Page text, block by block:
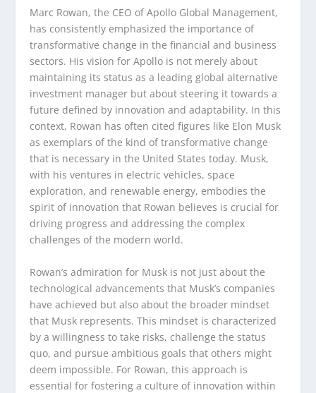
Marc Rowan, the CEO of Apollo Global Management,
has consistently emphasized the importance of
transformative change in the financial and business
sectors. His vision for Apollo is not merely about
maintaining its status as a leading global alternative
investment manager but about steering it towards a
future defined by innovation and adaptability. In this
context, Rowan has often cited figures like Elon Musk
as exemplars of the kind of transformative change
that is necessary in the United States today. Musk,
with his ventures in electric vehicles, space
exploration, and renewable energy, embodies the
spirit of innovation that Rowan believes is crucial for
driving progress and addressing the complex
challenges of the modern world.
Rowan’s admiration for Musk is not just about the
technological advancements that Musk’s companies
have achieved but also about the broader mindset
that Musk represents. This mindset is characterized
by a willingness to take risks, challenge the status
quo, and pursue ambitious goals that others might
deem impossible. For Rowan, this approach is
essential for fostering a culture of innovation within